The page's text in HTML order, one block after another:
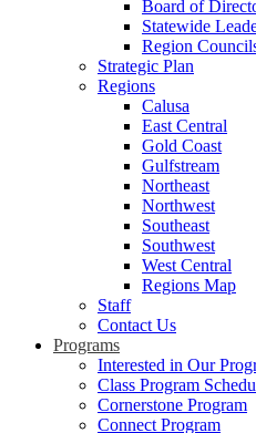
Board of
Statewide
Region
Strategic Plan
Regions
Calusa
East Central
Gold Coast
Gulfstream
Northeast
Northwest
Southeast
Southwest
West Central
Regions Map
Staff
Contact Us
Programs
Interested in Our
Class Program
Cornerstone Program
Connect Program